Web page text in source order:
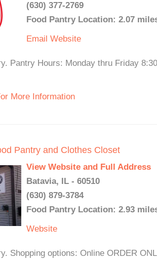
(630) 377-2769
Food Pantry Location: 2.07
Email Website
Pantry Hours: Monday thru Friday
More Information
Pantry and Clothes Closet
View Website and Full Address
Batavia, IL - 60510
(630) 879-3784
Food Pantry Location: 2.93
Website
Shopping options: Online ORDER